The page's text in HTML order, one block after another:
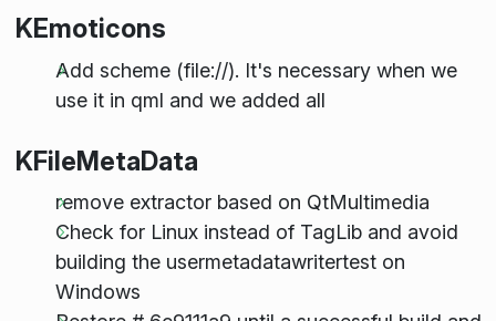
KEmoticons
Add scheme (file://). It's necessary when we
use it in qml and we added all
KFileMetaData
remove extractor based on QtMultimedia
Check for Linux instead of TagLib and avoid
building the usermetadatawritertest on
Windows